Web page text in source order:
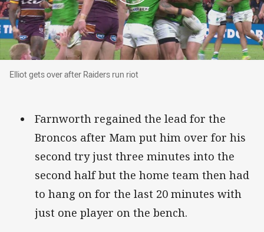
Elliot gets over after Raiders run riot
Elliot gets over after Raiders run riot
Farnworth regained the lead for the
Broncos after Mam put him over for his
second try just three minutes into the
second half but the home team then had
to hang on for the last 20 minutes with
just one player on the bench.